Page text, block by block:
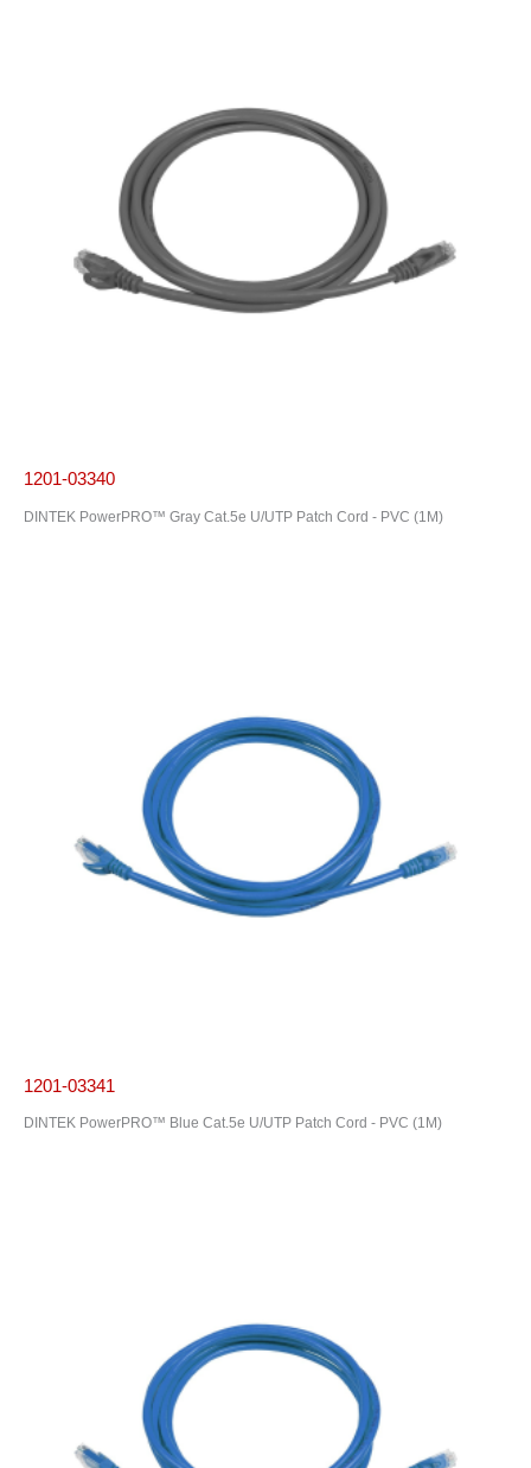
1201-03340
DINTEK PowerPRO™ Gray Cat.5e U/UTP Patch Cord - PVC (1M)
1201-03341
DINTEK PowerPRO™ Blue Cat.5e U/UTP Patch Cord - PVC (1M)